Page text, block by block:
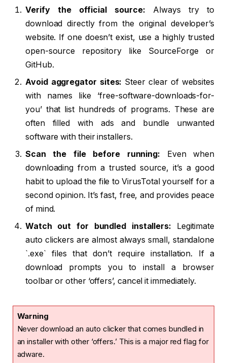
Verify the official source: Always try to
download directly from the original developer’s
website. If one doesn’t exist, use a highly trusted
open-source repository like SourceForge or
GitHub.
Avoid aggregator sites: Steer clear of websites
with names like ‘free-software-downloads-for-
you’ that list hundreds of programs. These are
often filled with ads and bundle unwanted
software with their installers.
Scan the file before running: Even when
downloading from a trusted source, it’s a good
habit to upload the file to VirusTotal yourself for a
second opinion. It’s fast, free, and provides peace
of mind.
Watch out for bundled installers: Legitimate
auto clickers are almost always small, standalone
`.exe` files that don’t require installation. If a
download prompts you to install a browser
toolbar or other ‘offers’, cancel it immediately.
Warning
Never download an auto clicker that comes bundled in
an installer with other ‘offers.’ This is a major red flag for
adware.